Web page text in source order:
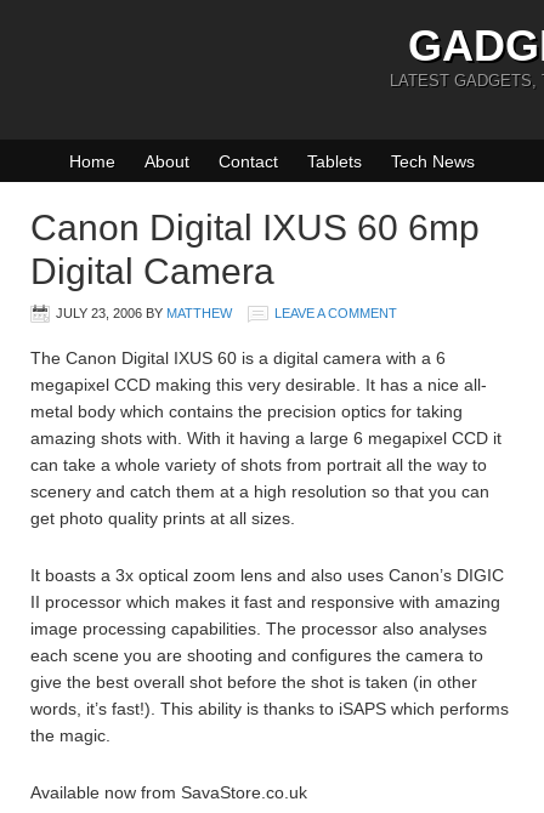
LATEST GADGETS,
Home About Contact Tablets Tech News
Canon Digital IXUS 60 6mp
Digital Camera
JULY 23, 2006 BY MATTHEW LEAVE A COMMENT
The Canon Digital IXUS 60 is a digital camera with a 6
megapixel CCD making this very desirable. It has a nice all-
metal body which contains the precision optics for taking
amazing shots with. With it having a large 6 megapixel CCD it
can take a whole variety of shots from portrait all the way to
scenery and catch them at a high resolution so that you can
get photo quality prints at all sizes.
It boasts a 3x optical zoom lens and also uses Canon’s DIGIC
II processor which makes it fast and responsive with amazing
image processing capabilities. The processor also analyses
each scene you are shooting and configures the camera to
give the best overall shot before the shot is taken (in other
words, it’s fast!). This ability is thanks to iSAPS which performs
the magic.
Available now from SavaStore.co.uk